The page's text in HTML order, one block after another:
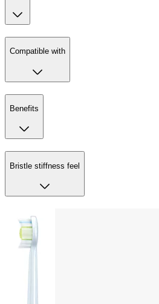
Compatible with
Benefits
Bristle stiffness feel